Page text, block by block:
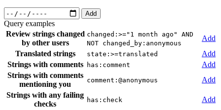
Add
Query examples
Review strings changed
by other users
changed:>="1 month ago" AND
NOT changed_by:anonymous
Add
Translated strings
state:>=translated
Add
Strings with comments
has:comment
Add
Strings with comments
mentioning you
comment:@anonymous
Add
Strings with any failing
checks
has:check
Add